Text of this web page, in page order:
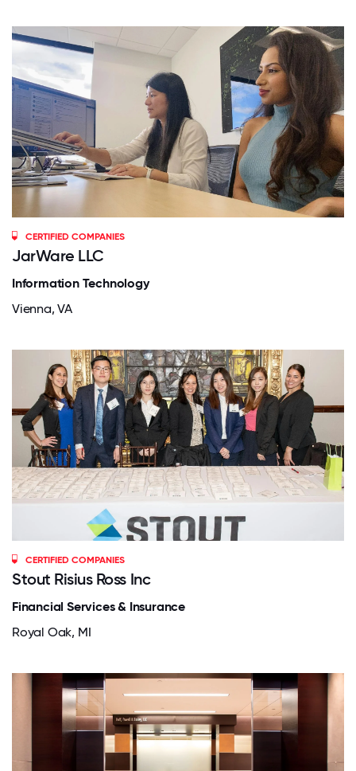
CERTIFIED COMPANIES
JarWare LLC
Information Technology
Vienna, VA
CERTIFIED COMPANIES
Stout Risius Ross Inc
Financial Services & Insurance
Royal Oak, MI